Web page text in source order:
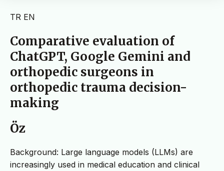
TR EN
Comparative evaluation of
ChatGPT, Google Gemini and
orthopedic surgeons in
orthopedic trauma decision-
making
Öz
Background: Large language models (LLMs) are
increasingly used in medical education and clinical